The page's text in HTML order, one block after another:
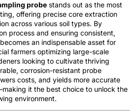
probe stands out as the most
offering precise core extraction
across various soil types. By
process and ensuring consistent,
an indispensable asset for
farmers optimizing large-scale
looking to cultivate thriving
corrosion-resistant probe
costs, and yields more accurate
it the best choice to unlock the
environment.